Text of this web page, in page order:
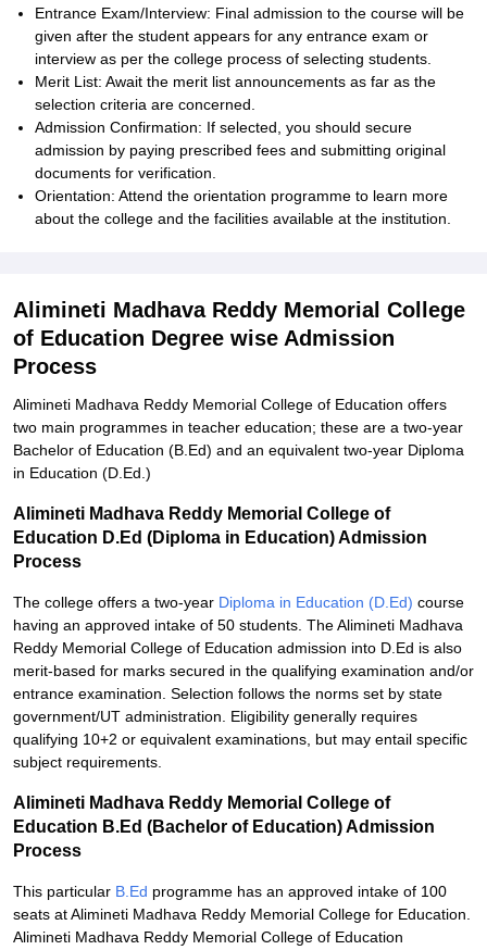
Entrance Exam/Interview: Final admission to the course will be
given after the student appears for any entrance exam or
interview as per the college process of selecting students.
Merit List: Await the merit list announcements as far as the
selection criteria are concerned.
Admission Confirmation: If selected, you should secure
admission by paying prescribed fees and submitting original
documents for verification.
Orientation: Attend the orientation programme to learn more
about the college and the facilities available at the institution.
Alimineti Madhava Reddy Memorial College
of Education Degree wise Admission
Process
Alimineti Madhava Reddy Memorial College of Education offers
two main programmes in teacher education; these are a two-year
Bachelor of Education (B.Ed) and an equivalent two-year Diploma
in Education (D.Ed.)
Alimineti Madhava Reddy Memorial College of
Education D.Ed (Diploma in Education) Admission
Process
The college offers a two-year Diploma in Education (D.Ed) course
having an approved intake of 50 students. The Alimineti Madhava
Reddy Memorial College of Education admission into D.Ed is also
merit-based for marks secured in the qualifying examination and/or
entrance examination. Selection follows the norms set by state
government/UT administration. Eligibility generally requires
qualifying 10+2 or equivalent examinations, but may entail specific
subject requirements.
Alimineti Madhava Reddy Memorial College of
Education B.Ed (Bachelor of Education) Admission
Process
This particular B.Ed programme has an approved intake of 100
seats at Alimineti Madhava Reddy Memorial College for Education.
Alimineti Madhava Reddy Memorial College of Education